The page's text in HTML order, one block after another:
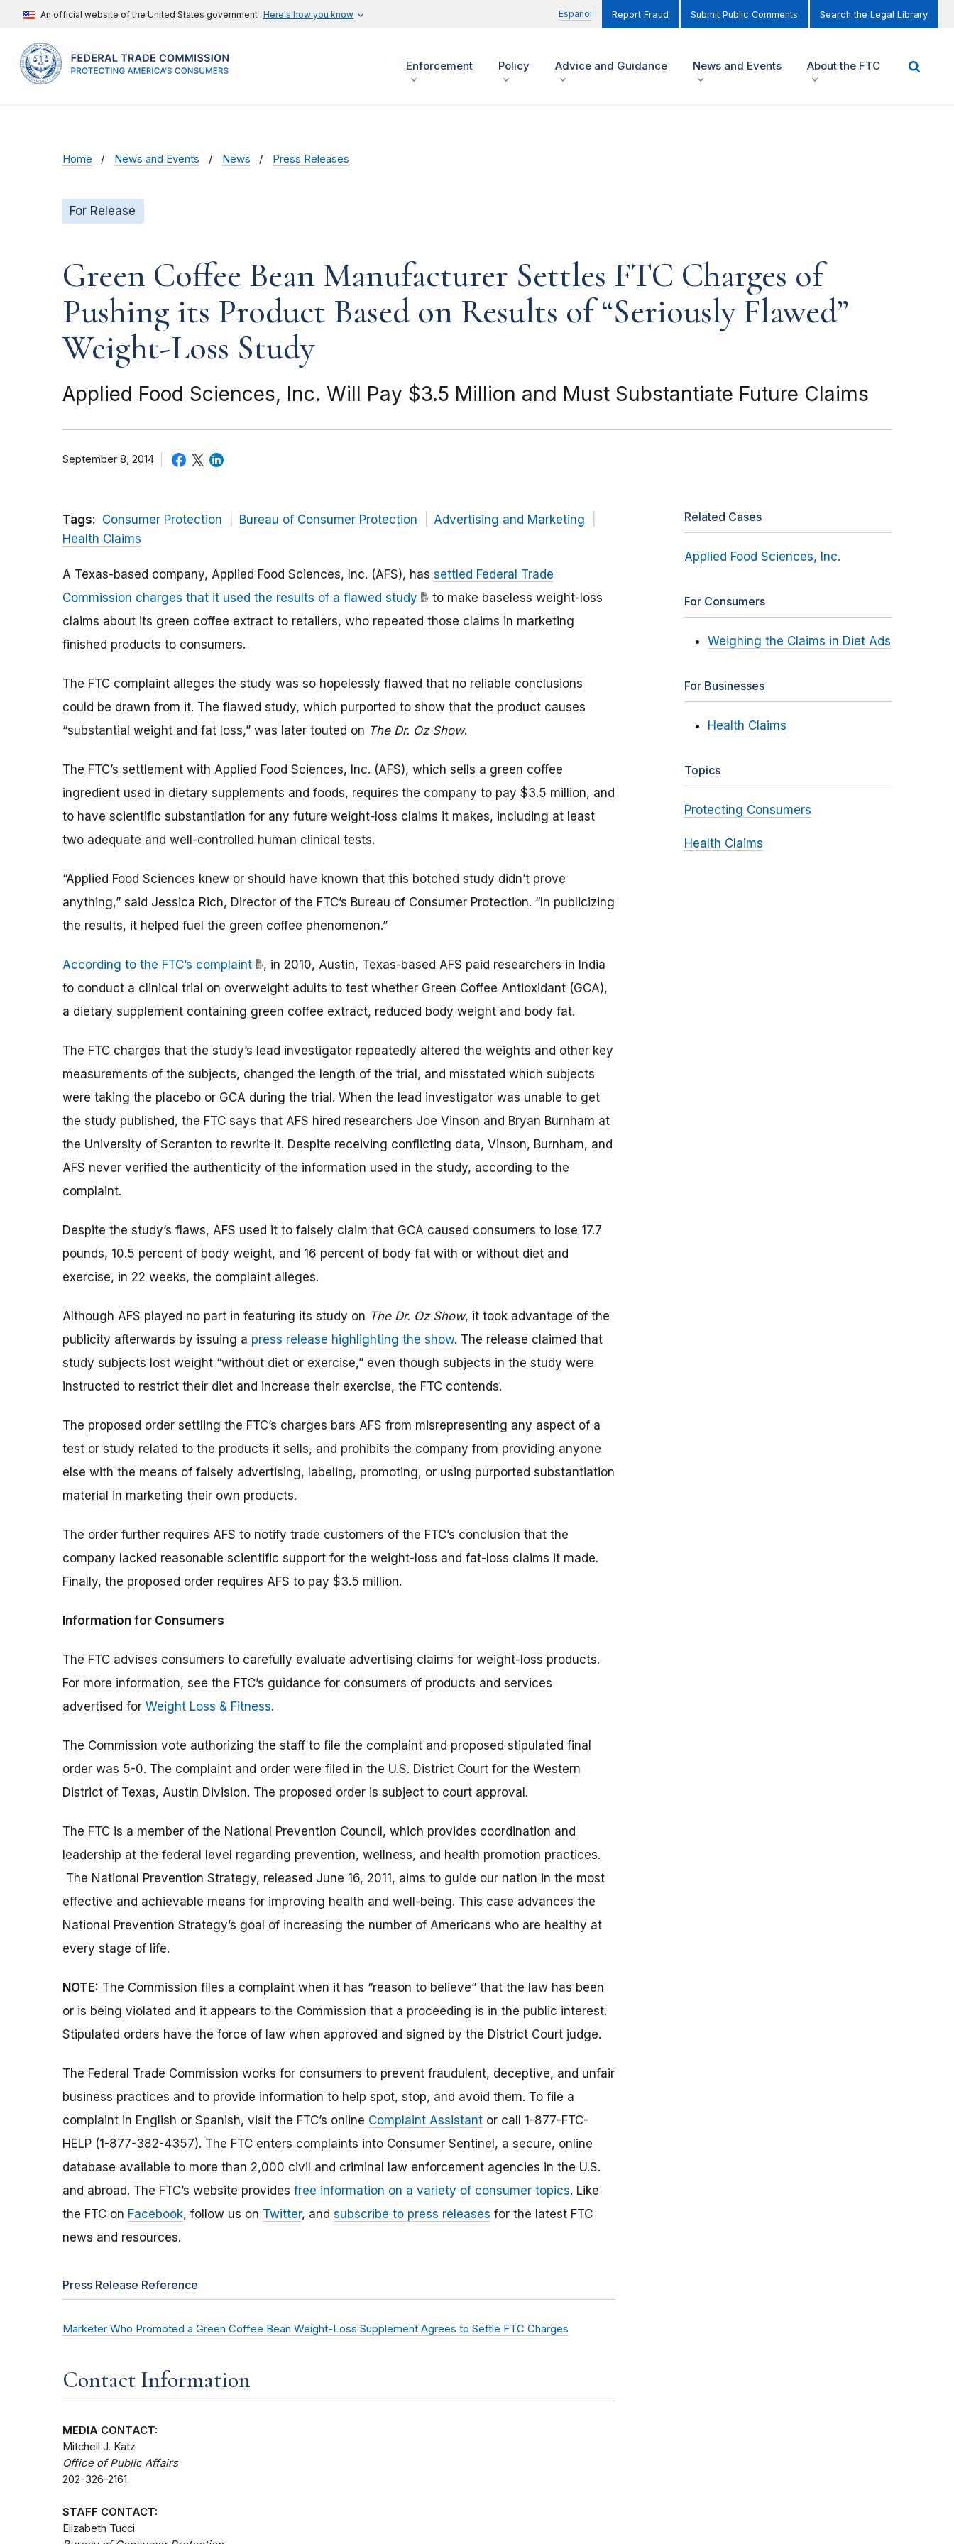
An official website of the United States government Here's how you know Español Report Fraud Submit Public Comments Search the Legal Library
Enforcement Policy Advice and Guidance News and Events About the FTC
Home News and Events News Press Releases
For Release
Green Coffee Bean Manufacturer Settles FTC Charges of
Pushing its Product Based on Results of “Seriously Flawed”
Weight-Loss Study
Applied Food Sciences, Inc. Will Pay $3.5 Million and Must Substantiate Future Claims
September 8, 2014
Tags: Consumer Protection Bureau of Consumer Protection
Advertising and Marketing
Health Claims
A Texas-based company, Applied Food Sciences, Inc. (AFS), has settled Federal Trade
Commission charges that it used the results of a flawed study
to make baseless weight-loss
claims about its green coffee extract to retailers, who repeated those claims in marketing
finished products to consumers.
The FTC complaint alleges the study was so hopelessly flawed that no reliable conclusions
could be drawn from it. The flawed study, which purported to show that the product causes
“substantial weight and fat loss,” was later touted on The Dr. Oz Show.
The FTC’s settlement with Applied Food Sciences, Inc. (AFS), which sells a green coffee
ingredient used in dietary supplements and foods, requires the company to pay $3.5 million, and
to have scientific substantiation for any future weight-loss claims it makes, including at least
two adequate and well-controlled human clinical tests.
“Applied Food Sciences knew or should have known that this botched study didn’t prove
anything,” said Jessica Rich, Director of the FTC’s Bureau of Consumer Protection. “In publicizing
the results, it helped fuel the green coffee phenomenon.”
According to the FTC’s complaint
, in 2010, Austin, Texas-based AFS paid researchers in India
to conduct a clinical trial on overweight adults to test whether Green Coffee Antioxidant (GCA),
a dietary supplement containing green coffee extract, reduced body weight and body fat.
The FTC charges that the study’s lead investigator repeatedly altered the weights and other key
measurements of the subjects, changed the length of the trial, and misstated which subjects
were taking the placebo or GCA during the trial. When the lead investigator was unable to get
the study published, the FTC says that AFS hired researchers Joe Vinson and Bryan Burnham at
the University of Scranton to rewrite it. Despite receiving conflicting data, Vinson, Burnham, and
AFS never verified the authenticity of the information used in the study, according to the
complaint.
Despite the study’s flaws, AFS used it to falsely claim that GCA caused consumers to lose 17.7
pounds, 10.5 percent of body weight, and 16 percent of body fat with or without diet and
exercise, in 22 weeks, the complaint alleges.
Although AFS played no part in featuring its study on The Dr. Oz Show, it took advantage of the
publicity afterwards by issuing a press release highlighting the show. The release claimed that
study subjects lost weight “without diet or exercise,” even though subjects in the study were
instructed to restrict their diet and increase their exercise, the FTC contends.
The proposed order settling the FTC’s charges bars AFS from misrepresenting any aspect of a
test or study related to the products it sells, and prohibits the company from providing anyone
else with the means of falsely advertising, labeling, promoting, or using purported substantiation
material in marketing their own products.
The order further requires AFS to notify trade customers of the FTC’s conclusion that the
company lacked reasonable scientific support for the weight-loss and fat-loss claims it made.
Finally, the proposed order requires AFS to pay $3.5 million.
Information for Consumers
The FTC advises consumers to carefully evaluate advertising claims for weight-loss products.
For more information, see the FTC’s guidance for consumers of products and services
advertised for Weight Loss & Fitness.
The Commission vote authorizing the staff to file the complaint and proposed stipulated final
order was 5-0. The complaint and order were filed in the U.S. District Court for the Western
District of Texas, Austin Division. The proposed order is subject to court approval.
The FTC is a member of the National Prevention Council, which provides coordination and
leadership at the federal level regarding prevention, wellness, and health promotion practices.
The National Prevention Strategy, released June 16, 2011, aims to guide our nation in the most
effective and achievable means for improving health and well-being. This case advances the
National Prevention Strategy’s goal of increasing the number of Americans who are healthy at
every stage of life.
NOTE: The Commission files a complaint when it has “reason to believe” that the law has been
or is being violated and it appears to the Commission that a proceeding is in the public interest.
Stipulated orders have the force of law when approved and signed by the District Court judge.
The Federal Trade Commission works for consumers to prevent fraudulent, deceptive, and unfair
business practices and to provide information to help spot, stop, and avoid them. To file a
complaint in English or Spanish, visit the FTC’s online Complaint Assistant or call 1-877-FTC-
HELP (1-877-382-4357). The FTC enters complaints into Consumer Sentinel, a secure, online
database available to more than 2,000 civil and criminal law enforcement agencies in the U.S.
and abroad. The FTC’s website provides free information on a variety of consumer topics. Like
the FTC on Facebook, follow us on Twitter, and subscribe to press releases for the latest FTC
news and resources.
Press Release Reference
Marketer Who Promoted a Green Coffee Bean Weight-Loss Supplement Agrees to Settle FTC Charges
Contact Information
MEDIA CONTACT:
Mitchell J. Katz
Office of Public Affairs
202-326-2161
STAFF CONTACT:
Elizabeth Tucci
Related Cases
Applied Food Sciences, Inc.
For Consumers
Weighing the Claims in Diet Ads
For Businesses
Health Claims
Topics
Protecting Consumers
Health Claims